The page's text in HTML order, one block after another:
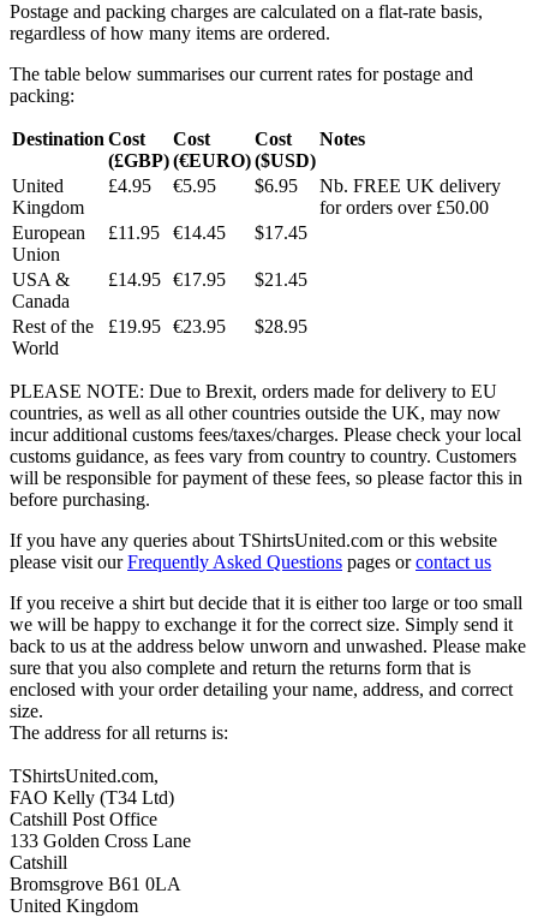
Postage and packing charges are calculated on a flat-rate basis,
regardless of how many items are ordered.
The table below summarises our current rates for postage and
packing:
Destination Cost
(£GBP)
Cost
(€EURO)
Cost
($USD)
Notes
United
Kingdom
£4.95 €5.95 $6.95
Nb. FREE UK delivery
for orders over £50.00
European
Union
£11.95 €14.45 $17.45
USA &
Canada
£14.95 €17.95 $21.45
Rest of the
World
£19.95 €23.95 $28.95
PLEASE NOTE: Due to Brexit, orders made for delivery to EU
countries, as well as all other countries outside the UK, may now
incur additional customs fees/taxes/charges. Please check your local
customs guidance, as fees vary from country to country. Customers
will be responsible for payment of these fees, so please factor this in
before purchasing.
If you have any queries about TShirtsUnited.com or this website
please visit ourFrequently Asked Questions pages orcontact us
If you receive a shirt but decide that it is either too large or too small
we will be happy to exchange it for the correct size. Simply send it
back to us at the address below unworn and unwashed. Please make
sure that you also complete and return the returns form that is
enclosed with your order detailing your name, address, and correct
size.
The address for all returns is:
TShirtsUnited.com,
FAO Kelly (T34 Ltd)
Catshill Post Office
133 Golden Cross Lane
Catshill
Bromsgrove B61 0LA
United Kingdom